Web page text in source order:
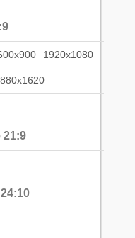
1920x1080
21:9